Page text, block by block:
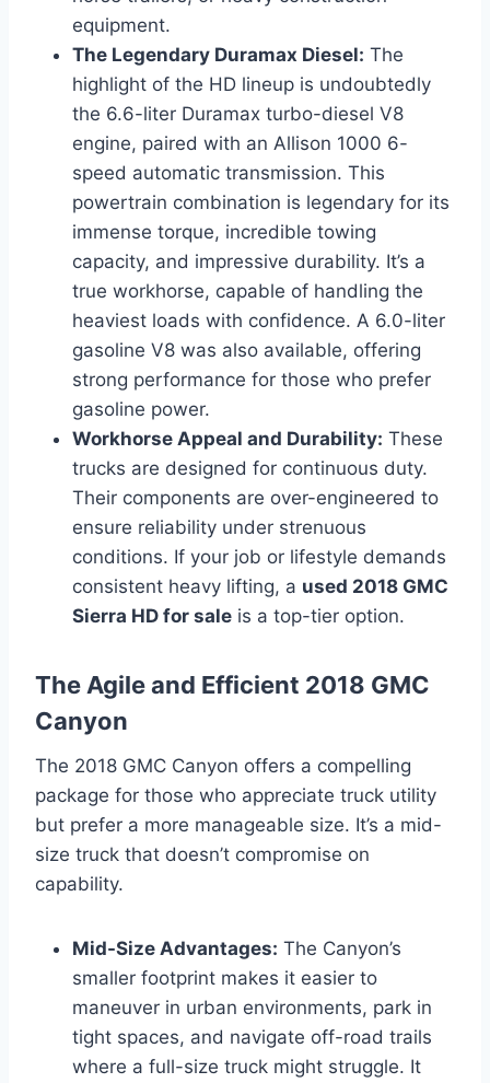
equipment.
The Legendary Duramax Diesel: The
highlight of the HD lineup is undoubtedly
the 6.6-liter Duramax turbo-diesel V8
engine, paired with an Allison 1000 6-
speed automatic transmission. This
powertrain combination is legendary for its
immense torque, incredible towing
capacity, and impressive durability. It’s a
true workhorse, capable of handling the
heaviest loads with confidence. A 6.0-liter
gasoline V8 was also available, offering
strong performance for those who prefer
gasoline power.
Workhorse Appeal and Durability: These
trucks are designed for continuous duty.
Their components are over-engineered to
ensure reliability under strenuous
conditions. If your job or lifestyle demands
consistent heavy lifting, a used 2018 GMC
Sierra HD for sale is a top-tier option.
The Agile and Efficient 2018 GMC
Canyon
The 2018 GMC Canyon offers a compelling
package for those who appreciate truck utility
but prefer a more manageable size. It’s a mid-
size truck that doesn’t compromise on
capability.
Mid-Size Advantages: The Canyon’s
smaller footprint makes it easier to
maneuver in urban environments, park in
tight spaces, and navigate off-road trails
where a full-size truck might struggle. It